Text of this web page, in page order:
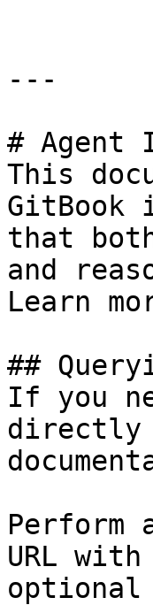
---
# Agent
This
GitBook
that
and
Learn
##
If you
directly
Perform
URL
optional